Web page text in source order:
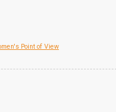
Point of View